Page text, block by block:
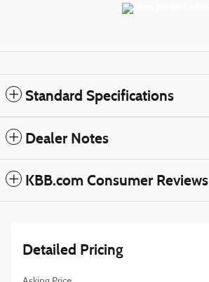
Standard Specifications
Dealer Notes
KBB.com Consumer Reviews
Detailed Pricing